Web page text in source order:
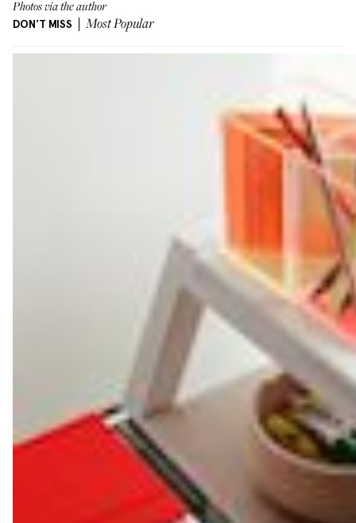
Photos via the author
DON'T MISS Most Popular